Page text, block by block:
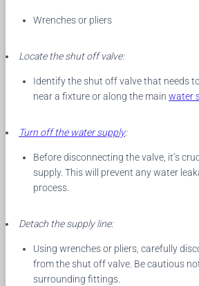
Wrenches or pliers
Locate the shut off valve:
Identify the shut off valve that needs
near a fixture or along the main water
Turn off the water supply:
Before disconnecting the valve, it’s
supply. This will prevent any water
process.
Detach the supply line:
Using wrenches or pliers, carefully
from the shut off valve. Be cautious
surrounding fittings.